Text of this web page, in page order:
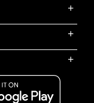
+
+
+